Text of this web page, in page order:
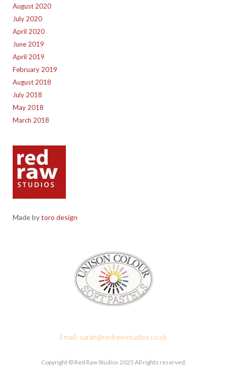
August 2020
July 2020
April 2020
June 2019
April 2019
February 2019
August 2018
July 2018
May 2018
March 2018
Made bytoro design
Email: sarah@redrawstudios.co.uk
Copyright © Red Raw Studios 2025 All rights reserved.